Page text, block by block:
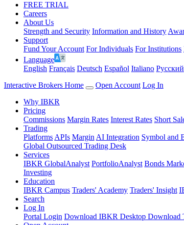
FREE TRIAL
Careers
About Us
Strength and Security Information and History
Support
Fund Your Account For Individuals For Institutions
Language
English Français Deutsch Español Italiano Pусский
Interactive Brokers Home
Open Account Log In
Why IBKR
Pricing
Commissions Margin Rates Interest Rates Short
Trading
Platforms APIs Margin AI Integration Symbol and
Global Outsourced Trading Desk
Services
IBKR GlobalAnalyst PortfolioAnalyst Bonds
Investing
Education
IBKR Campus Traders' Academy Traders' Insight
Search
Log In
Portal Login Download IBKR Desktop Download